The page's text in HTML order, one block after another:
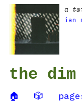
a
ian
the dim
🏠 🎲